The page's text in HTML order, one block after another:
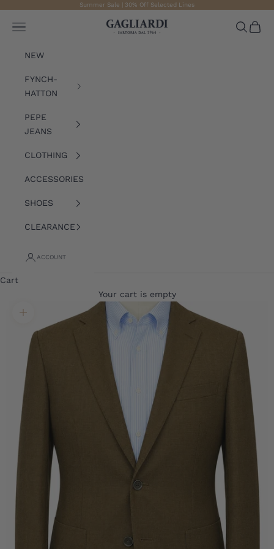
Summer Sale | 30% Off Selected Lines
Gagliardi
Open navigation menu OpenOpen
NEW
FYNCH-
HATTON
PEPE
JEANS
CLOTHING
ACCESSORIES
SHOES
CLEARANCE
ACCOUNT
Cart
Your cart is empty
Translation missing: en.product.gallery.zoom